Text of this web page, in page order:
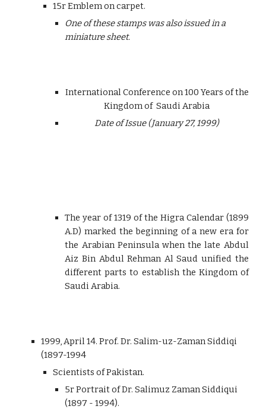
15r Emblem on carpet.
One of these stamps was also issued in a
miniature sheet.
International Conference on 100 Years of the
Kingdom of Saudi Arabia
Date of Issue (January 27, 1999)
The year of 1319 of the Higra Calendar (1899
A.D) marked the beginning of a new era for
the Arabian Peninsula when the late Abdul
Aiz Bin Abdul Rehman Al Saud unified the
different parts to establish the Kingdom of
Saudi Arabia.
1999, April 14. Prof. Dr. Salim-uz-Zaman Siddiqi
(1897-1994
Scientists of Pakistan.
5r Portrait of Dr. Salimuz Zaman Siddiqui
(1897 - 1994).